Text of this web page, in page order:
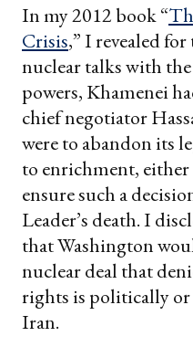
In my 2012 book “
Crisis,” I revealed
nuclear talks with
powers, Khamenei
chief negotiator
were to abandon its
to enrichment,
ensure such a
Leader’s death. I
that Washington
nuclear deal that
rights is politically
Iran.